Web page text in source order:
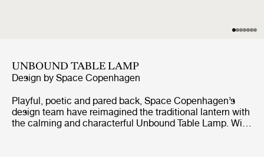
UNBOUND TABLE LAMP
Design by Space Copenhagen
Playful, poetic and pared back, Space Copenhagen’s
design team have reimagined the traditional lantern with
the calming and characterful Unbound Table Lamp. With